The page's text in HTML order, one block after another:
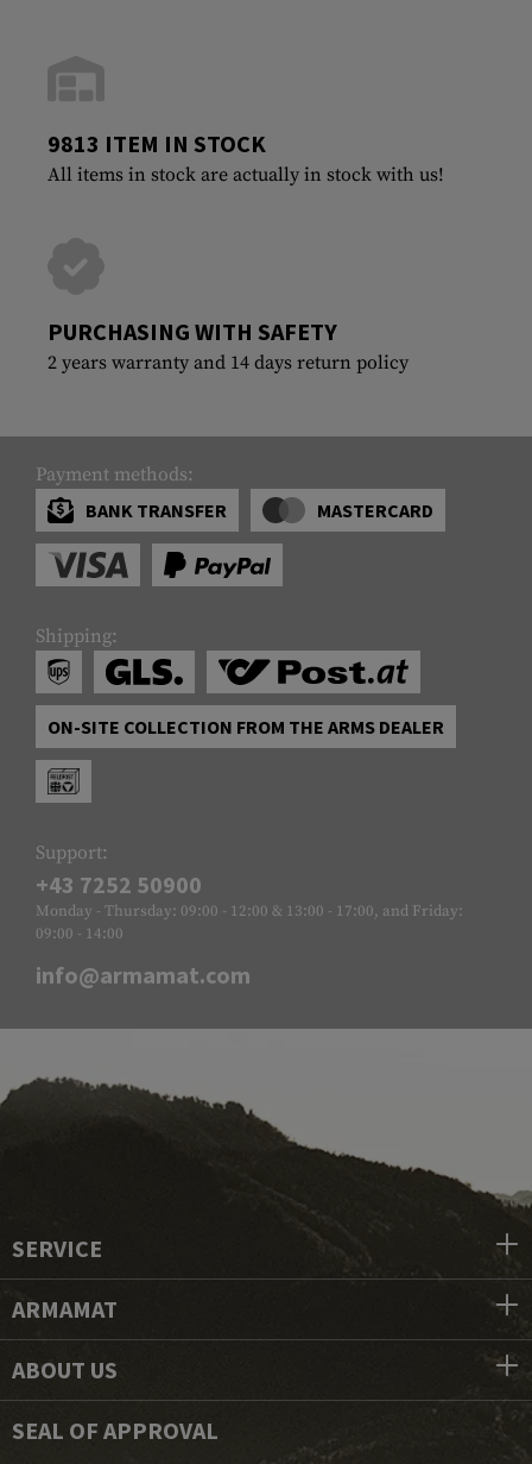
9813 ITEM IN STOCK
All items in stock are actually in stock with us!
PURCHASING WITH SAFETY
2 years warranty and 14 days return policy
Payment methods:
BANK TRANSFER
MASTERCARD
Shipping:
ON-SITE COLLECTION FROM THE ARMS DEALER
Support:
+43 7252 50900
Monday - Thursday: 09:00 - 12:00 & 13:00 - 17:00, and Friday:
09:00 - 14:00
info@armamat.com
SERVICE
ARMAMAT
ABOUT US
SEAL OF APPROVAL